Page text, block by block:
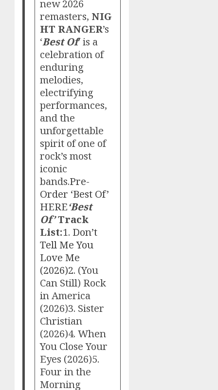
new 2026
remasters, NIG
HT RANGER’s
‘Best Of’ is a
celebration of
enduring
melodies,
electrifying
performances,
and the
unforgettable
spirit of one of
rock’s most
iconic
bands.Pre-
Order ‘Best Of’
HERE‘Best
Of’Track
List:1. Don’t
Tell Me You
Love Me
(2026)2. (You
Can Still) Rock
in America
(2026)3. Sister
Christian
(2026)4. When
You Close Your
Eyes (2026)5.
Four in the
Morning